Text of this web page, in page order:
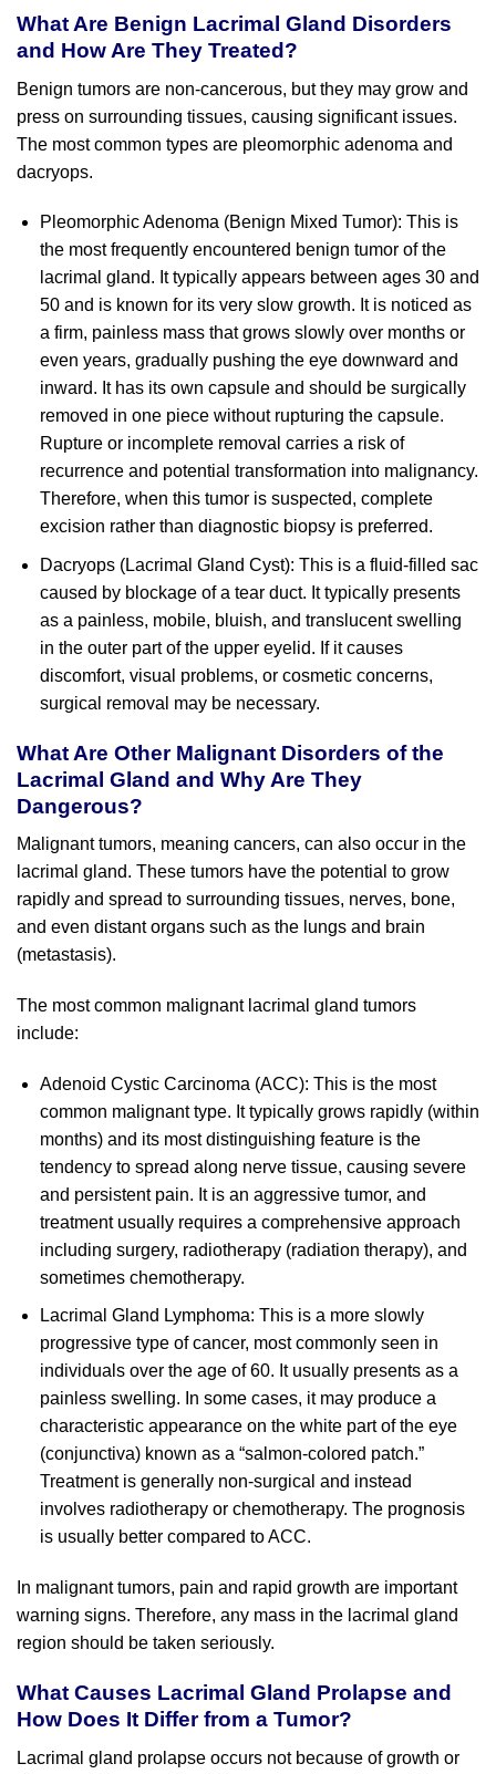
What Are Benign Lacrimal Gland Disorders
and How Are They Treated?
Benign tumors are non-cancerous, but they may grow and
press on surrounding tissues, causing significant issues.
The most common types are pleomorphic adenoma and
dacryops.
Pleomorphic Adenoma (Benign Mixed Tumor): This is
the most frequently encountered benign tumor of the
lacrimal gland. It typically appears between ages 30 and
50 and is known for its very slow growth. It is noticed as
a firm, painless mass that grows slowly over months or
even years, gradually pushing the eye downward and
inward. It has its own capsule and should be surgically
removed in one piece without rupturing the capsule.
Rupture or incomplete removal carries a risk of
recurrence and potential transformation into malignancy.
Therefore, when this tumor is suspected, complete
excision rather than diagnostic biopsy is preferred.
Dacryops (Lacrimal Gland Cyst): This is a fluid-filled sac
caused by blockage of a tear duct. It typically presents
as a painless, mobile, bluish, and translucent swelling
in the outer part of the upper eyelid. If it causes
discomfort, visual problems, or cosmetic concerns,
surgical removal may be necessary.
What Are Other Malignant Disorders of the
Lacrimal Gland and Why Are They
Dangerous?
Malignant tumors, meaning cancers, can also occur in the
lacrimal gland. These tumors have the potential to grow
rapidly and spread to surrounding tissues, nerves, bone,
and even distant organs such as the lungs and brain
(metastasis).
The most common malignant lacrimal gland tumors
include:
Adenoid Cystic Carcinoma (ACC): This is the most
common malignant type. It typically grows rapidly (within
months) and its most distinguishing feature is the
tendency to spread along nerve tissue, causing severe
and persistent pain. It is an aggressive tumor, and
treatment usually requires a comprehensive approach
including surgery, radiotherapy (radiation therapy), and
sometimes chemotherapy.
Lacrimal Gland Lymphoma: This is a more slowly
progressive type of cancer, most commonly seen in
individuals over the age of 60. It usually presents as a
painless swelling. In some cases, it may produce a
characteristic appearance on the white part of the eye
(conjunctiva) known as a “salmon-colored patch.”
Treatment is generally non-surgical and instead
involves radiotherapy or chemotherapy. The prognosis
is usually better compared to ACC.
In malignant tumors, pain and rapid growth are important
warning signs. Therefore, any mass in the lacrimal gland
region should be taken seriously.
What Causes Lacrimal Gland Prolapse and
How Does It Differ from a Tumor?
Lacrimal gland prolapse occurs not because of growth or